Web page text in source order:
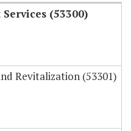
(53300)
Revitalization (53301)